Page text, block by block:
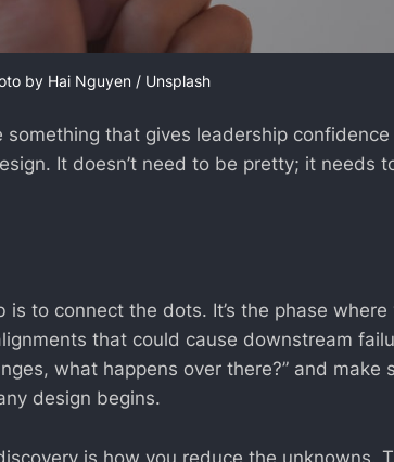
by Hai Nguyen / Unsplash
that gives leadership confidence
It doesn’t need to be pretty; it needs
is to connect the dots. It’s the phase where
that could cause downstream
what happens over there?” and make
design begins.
is how you reduce the unknowns.